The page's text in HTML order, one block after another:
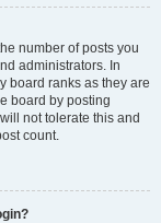
number of posts you
administrators. In
board ranks as they are
board by posting
not tolerate this and
count.